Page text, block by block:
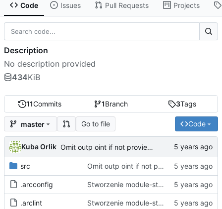
Code Issues Pull Requests Projects
11Commits 1Branch 3Tags
master Go to file Code
Kuba Orlik Omit outp oint if not provieded
src Omit outp oint if not provieded
.arcconfig Stworzenie module-starter.
.arclint Stworzenie module-starter.
Description
No description provided
434KiB